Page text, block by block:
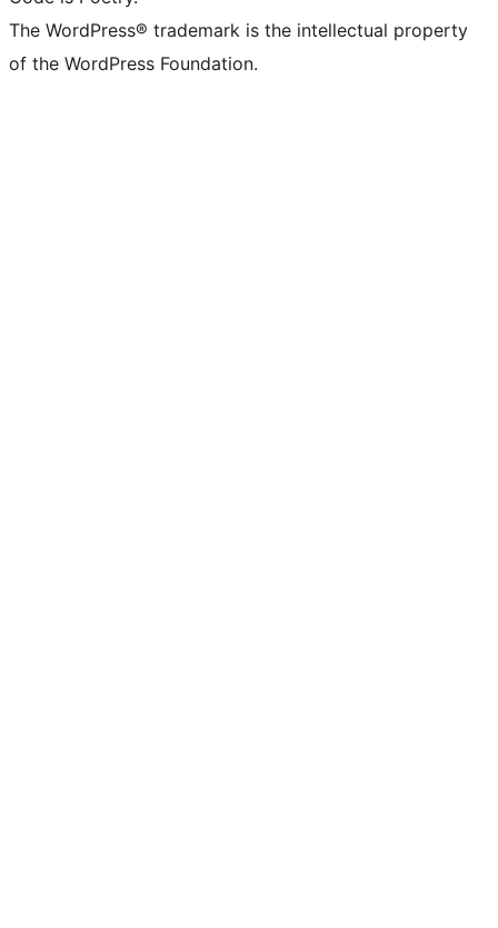
The WordPress® trademark is the intellectual property
of the WordPress Foundation.